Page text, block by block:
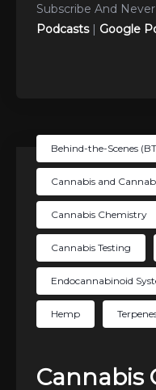
Subscribe And
Podcasts| Google
Behind-the-Scenes
Cannabis and
Cannabis Chemistry
Cannabis Testing
Endocannabinoid
Hemp
Cannabis